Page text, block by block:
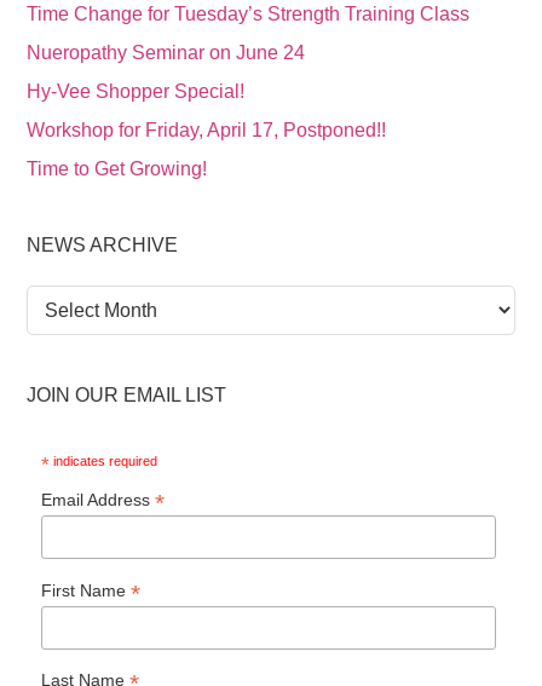
Time Change for Tuesday’s Strength Training Class
Nueropathy Seminar on June 24
Hy-Vee Shopper Special!
Workshop for Friday, April 17, Postponed!!
Time to Get Growing!
NEWS ARCHIVE
News
Archive
JOIN OUR EMAIL LIST
* indicates required
Email Address*
First Name*
Last Name